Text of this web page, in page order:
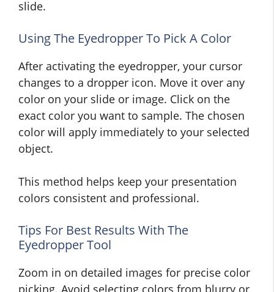
slide.
Using The Eyedropper To Pick A Color
After activating the eyedropper, your cursor
changes to a dropper icon. Move it over any
color on your slide or image. Click on the
exact color you want to sample. The chosen
color will apply immediately to your selected
object.
This method helps keep your presentation
colors consistent and professional.
Tips For Best Results With The
Eyedropper Tool
Zoom in on detailed images for precise color